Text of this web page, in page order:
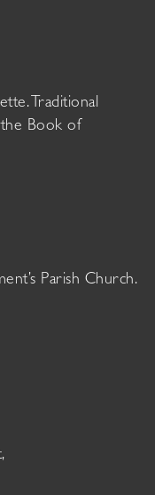
Traditional
Book of
Parish Church.